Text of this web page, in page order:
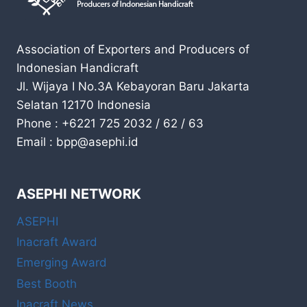
Association of Exporters and Producers of
Indonesian Handicraft
Jl. Wijaya I No.3A Kebayoran Baru Jakarta
Selatan 12170 Indonesia
Phone : +6221 725 2032 / 62 / 63
Email : bpp@asephi.id
ASEPHI NETWORK
ASEPHI
Inacraft Award
Emerging Award
Best Booth